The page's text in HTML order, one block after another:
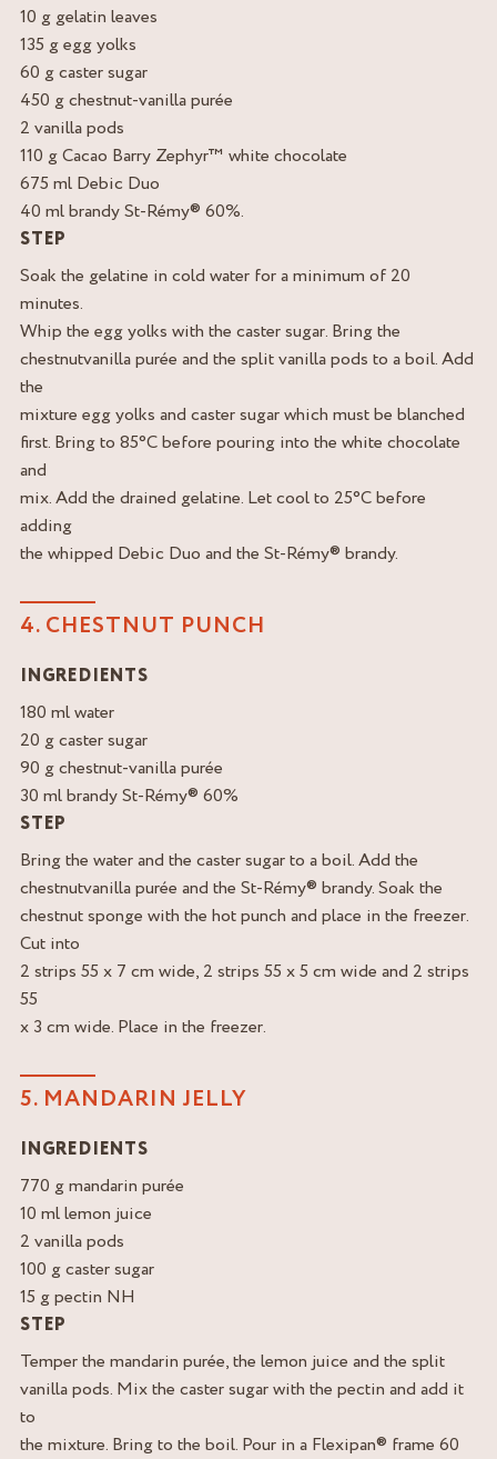
10 g gelatin leaves
135 g egg yolks
60 g caster sugar
450 g chestnut-vanilla purée
2 vanilla pods
110 g Cacao Barry Zephyr™ white chocolate
675 ml Debic Duo
40 ml brandy St-Rémy® 60%.
STEP
Soak the gelatine in cold water for a minimum of 20
minutes.
Whip the egg yolks with the caster sugar. Bring the
chestnutvanilla purée and the split vanilla pods to a boil. Add
the
mixture egg yolks and caster sugar which must be blanched
first. Bring to 85°C before pouring into the white chocolate
and
mix. Add the drained gelatine. Let cool to 25°C before
adding
the whipped Debic Duo and the St-Rémy® brandy.
4. CHESTNUT PUNCH
INGREDIENTS
180 ml water
20 g caster sugar
90 g chestnut-vanilla purée
30 ml brandy St-Rémy® 60%
STEP
Bring the water and the caster sugar to a boil. Add the
chestnutvanilla purée and the St-Rémy® brandy. Soak the
chestnut sponge with the hot punch and place in the freezer.
Cut into
2 strips 55 x 7 cm wide, 2 strips 55 x 5 cm wide and 2 strips
55
x 3 cm wide. Place in the freezer.
5. MANDARIN JELLY
INGREDIENTS
770 g mandarin purée
10 ml lemon juice
2 vanilla pods
100 g caster sugar
15 g pectin NH
STEP
Temper the mandarin purée, the lemon juice and the split
vanilla pods. Mix the caster sugar with the pectin and add it
to
the mixture. Bring to the boil. Pour in a Flexipan® frame 60